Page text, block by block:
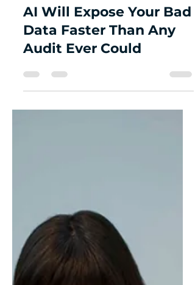
Mar 9
4 min read
AI Will Expose Your Bad
Data Faster Than Any
Audit Ever Could